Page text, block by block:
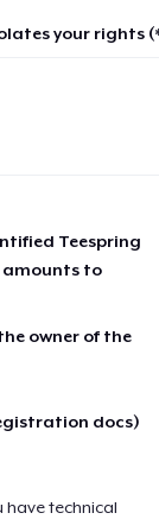
your rights
Teespring
amounts to
owner of the
docs)
have technical